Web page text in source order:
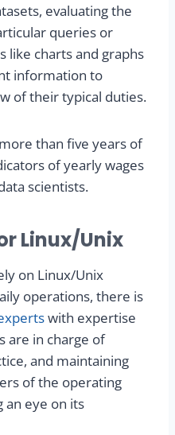
evaluating the
queries or
like charts and graphs
information to
of their typical duties.
than five years of
of yearly wages
scientists.
Linux/Unix
on Linux/Unix
operations, there is
with expertise
are in charge of
and maintaining
of the operating
an eye on its